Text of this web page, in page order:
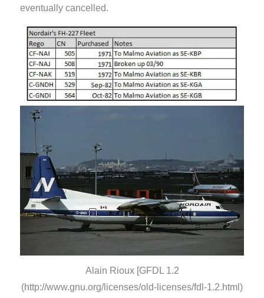
eventually cancelled.
Alain Rioux [GFDL 1.2
(http://www.gnu.org/licenses/old-licenses/fdl-1.2.html)